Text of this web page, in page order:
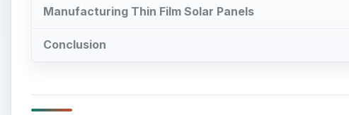
Manufacturing Thin Film Solar Panels
Conclusion